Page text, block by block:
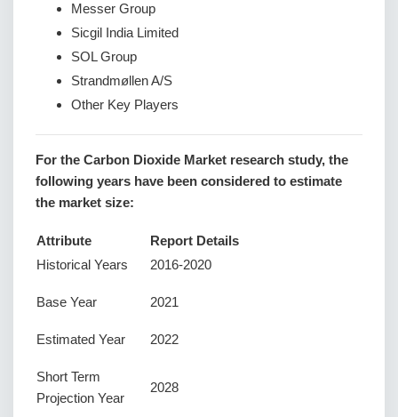
Messer Group
Sicgil India Limited
SOL Group
Strandmøllen A/S
Other Key Players
For the Carbon Dioxide Market research study, the
following years have been considered to estimate
the market size:
Attribute
Report Details
Historical Years
2016-2020
Base Year 2021
Estimated Year 2022
Short Term
Projection Year
2028